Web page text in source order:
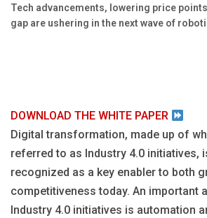
Tech advancements, lowering price
gap are ushering in the next wave of
DOWNLOAD THE WHITE PAPER
Digital transformation, made up of
referred to as Industry 4.0 initiatives,
recognized as a key enabler to both
competitiveness today. An important
Industry 4.0 initiatives is automation